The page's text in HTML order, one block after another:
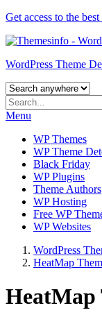
Get access to the
WordPress Theme
Menu
WP Themes
WP Theme
Black Friday
WP Plugins
Theme Authors
WP Hosting
Free WP
WP Websites
WordPress
HeatMap
HeatMap